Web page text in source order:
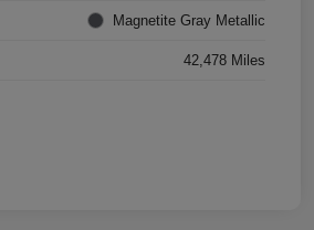
Magnetite Gray Metallic
42,478 Miles